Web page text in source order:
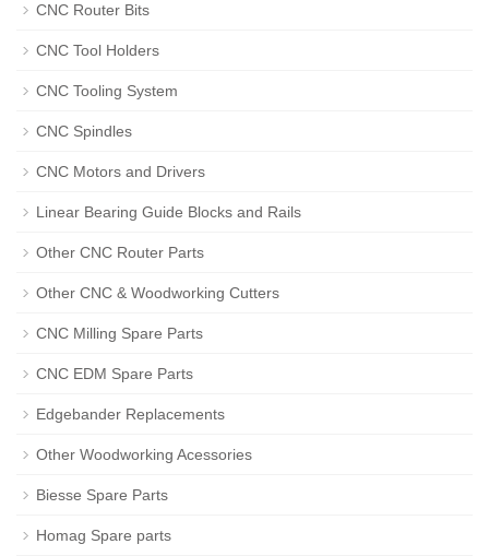
CNC Router Bits
CNC Tool Holders
CNC Tooling System
CNC Spindles
CNC Motors and Drivers
Linear Bearing Guide Blocks and Rails
Other CNC Router Parts
Other CNC & Woodworking Cutters
CNC Milling Spare Parts
CNC EDM Spare Parts
Edgebander Replacements
Other Woodworking Acessories
Biesse Spare Parts
Homag Spare parts